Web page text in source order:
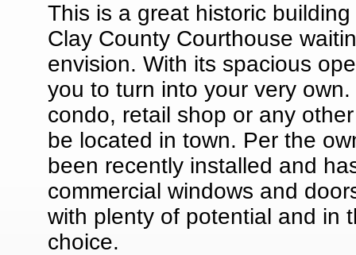
This is a great historic
Clay County Courthouse
envision. With its spacious
you to turn into your very
condo, retail shop or any
be located in town. Per the
been recently installed and
commercial windows and
with plenty of potential and in
choice.